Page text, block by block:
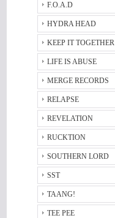
F.O.A.D
HYDRA HEAD
KEEP IT TOGETHER
LIFE IS ABUSE
MERGE RECORDS
RELAPSE
REVELATION
RUCKTION
SOUTHERN LORD
SST
TAANG!
TEE PEE